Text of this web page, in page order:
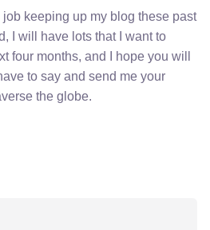
job keeping up my blog these past
I will have lots that I want to
four months, and I hope you will
to say and send me your
the globe.